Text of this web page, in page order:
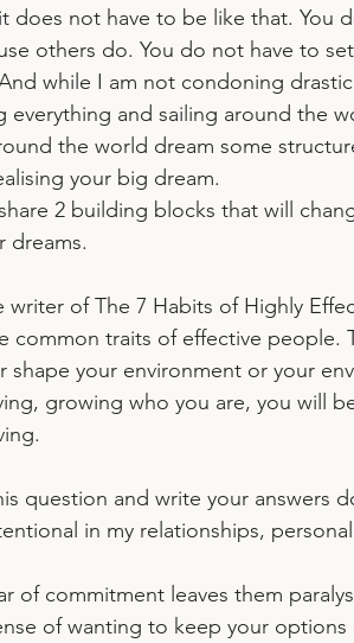
does not have to be like that. You
others do. You do not have to
while I am not condoning
everything and sailing around the
the world dream some
your big dream.
2 building blocks that will
dreams.
writer of The 7 Habits of Highly
common traits of effective people.
shape your environment or your
growing who you are, you will
question and write your answers
in my relationships,
of commitment leaves them
of wanting to keep your